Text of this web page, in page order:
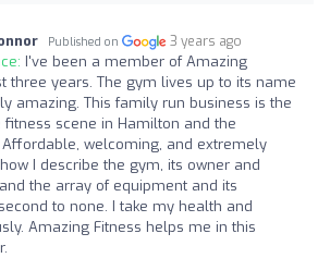
Published on 3 years ago
I've been a member of Amazing
three years. The gym lives up to its name
amazing. This family run business is the
fitness scene in Hamilton and the
welcoming, and extremely
I describe the gym, its owner and
the array of equipment and its
to none. I take my health and
Amazing Fitness helps me in this